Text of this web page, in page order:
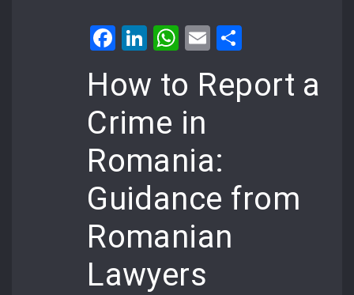
Facebook
LinkedIn
WhatsApp
Email
How to Report a
Crime in
Romania:
Guidance from
Romanian
Lawyers